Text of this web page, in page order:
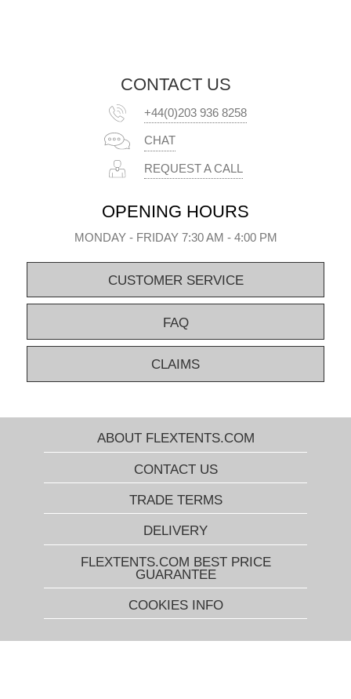
CONTACT US
+44(0)203 936 8258
CHAT
REQUEST A CALL
OPENING HOURS
MONDAY - FRIDAY 7:30 AM - 4:00 PM
CUSTOMER SERVICE
FAQ
CLAIMS
ABOUT FLEXTENTS.COM
CONTACT US
TRADE TERMS
DELIVERY
FLEXTENTS.COM BEST PRICE
GUARANTEE
COOKIES INFO